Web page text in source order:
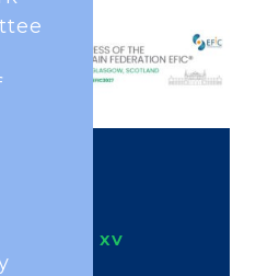
EUROPE XV